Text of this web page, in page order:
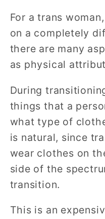
For a trans
on a completely
there are many
as physical
During
things that a
what type of
is natural, since
wear clothes on
side of the
transition.
This is an